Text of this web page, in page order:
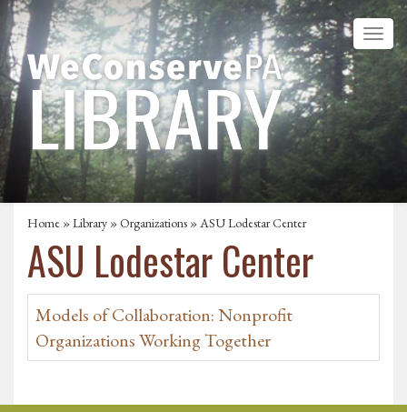
Home »Library »Organizations » ASU Lodestar Center
ASU Lodestar Center
Models of Collaboration: Nonprofit
Organizations Working Together